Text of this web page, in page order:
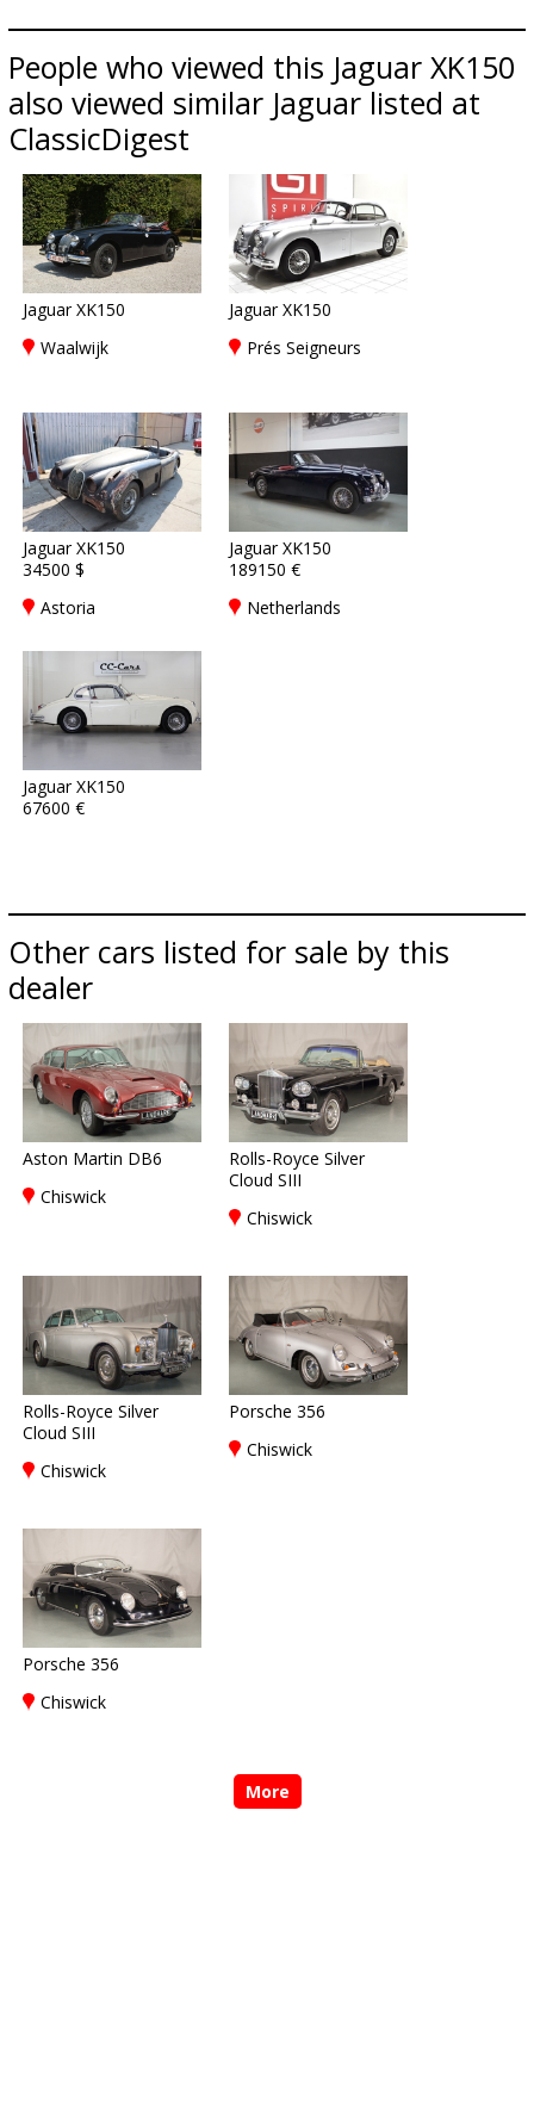
People who viewed this Jaguar XK150
also viewed similar Jaguar listed at
ClassicDigest
Jaguar XK150
Waalwijk
Jaguar XK150
Prés Seigneurs
Jaguar XK150
34500 $
Astoria
Jaguar XK150
189150 €
Netherlands
Jaguar XK150
67600 €
Other cars listed for sale by this
dealer
Aston Martin DB6
Chiswick
Rolls-Royce Silver
Cloud SIII
Chiswick
Rolls-Royce Silver
Cloud SIII
Chiswick
Porsche 356
Chiswick
Porsche 356
Chiswick
More